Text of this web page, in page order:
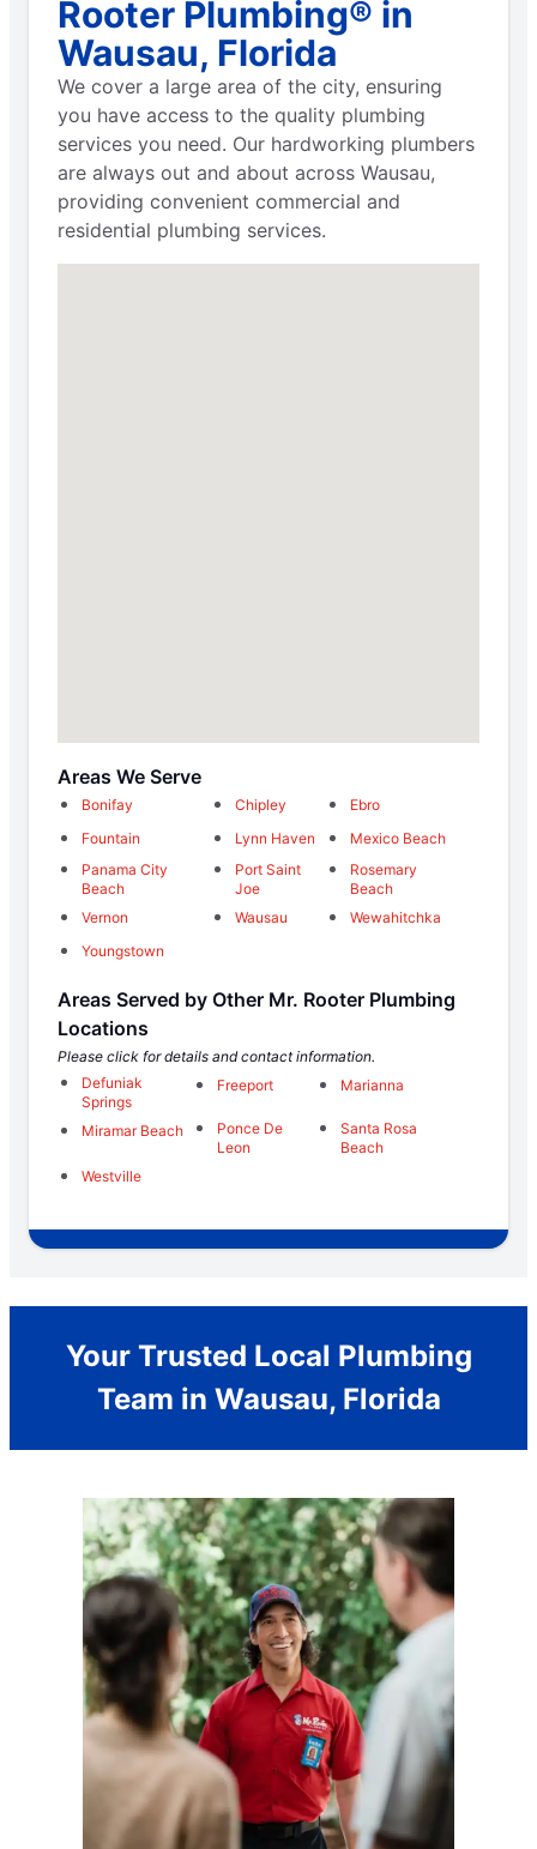
Rooter Plumbing® in
Wausau, Florida
We cover a large area of the city, ensuring
you have access to the quality plumbing
services you need. Our hardworking plumbers
are always out and about across Wausau,
providing convenient commercial and
residential plumbing services.
Areas We Serve
Bonifay Chipley
Ebro
Fountain
Lynn Haven
Mexico Beach
Panama City
Beach
Port Saint
Joe
Rosemary
Beach
Vernon
Wausau
Wewahitchka
Youngstown
Areas Served by Other Mr. Rooter Plumbing
Locations
Please click for details and contact information.
Defuniak
Springs
Freeport Marianna
Miramar Beach
Ponce De
Leon
Santa Rosa
Beach
Westville
Your Trusted Local Plumbing
Team in Wausau, Florida